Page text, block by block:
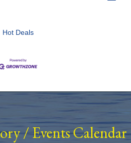
Hot Deals
/ Events Calendar